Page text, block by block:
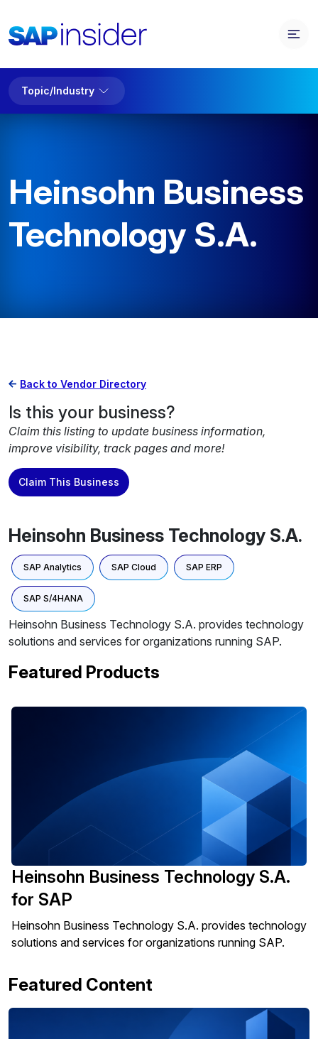
Topic/Industry
Heinsohn Business
Technology S.A.
Back to Vendor Directory
Is this your business?
Claim this listing to update business information,
improve visibility, track pages and more!
Claim This Business
Heinsohn Business Technology S.A.
SAP Analytics SAP Cloud SAP ERP
SAP S/4HANA
Heinsohn Business Technology S.A. provides technology
solutions and services for organizations running SAP.
Featured Products
Heinsohn Business Technology S.A.
for SAP
Heinsohn Business Technology S.A. provides technology
solutions and services for organizations running SAP.
Featured Content